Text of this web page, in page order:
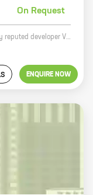
On Request
Vikram Gayatri Park is a new residential project by reputed developer Vikram Builders in Thane West. The project offers a variety of 0, 1, and 2 BHK homes with carpet areas ranging from 269 sq ft to 544 sq ft. The homes are spacious and well-designed, and they come with all the amenities you need for a comfortable living. The project is located in a prime location, close to schools, hospitals, and other amenities. It is also well-connected to public transportation, making it easy to commute to work or school. If you are looking for a new home in Thane West, Vikram Gayatri Park is the perfect place for you.
ENQUIRE NOW